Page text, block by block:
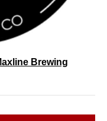
Brewing